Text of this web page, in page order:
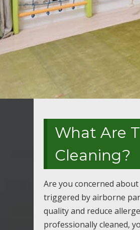
What Are
Cleaning?
Are you concerned
triggered by airborne
quality and reduce
professionally cleaned,